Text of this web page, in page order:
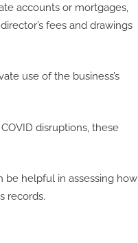
accounts or mortgages,
fees and drawings
use of the business’s
disruptions, these
be helpful in assessing how
records.